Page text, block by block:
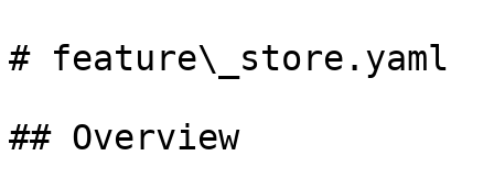
# feature\_store.yaml
## Overview